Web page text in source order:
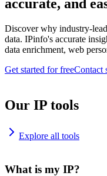
accurate, and
Discover why industry-
data. IPinfo's accurate
data enrichment, web
Get started for freeContact
Our IP tools
Explore all tools
What is my IP?